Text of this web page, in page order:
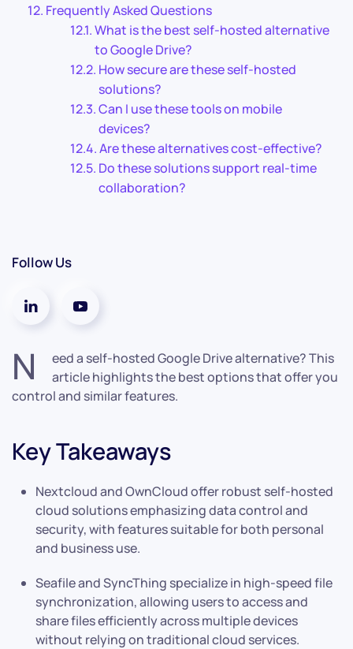
Frequently Asked Questions
What is the best self-hosted alternative
to Google Drive?
How secure are these self-hosted
solutions?
Can I use these tools on mobile
devices?
Are these alternatives cost-effective?
Do these solutions support real-time
collaboration?
Follow Us
N
eed a self-hosted Google Drive alternative? This
article highlights the best options that offer you
control and similar features.
Key Takeaways
Nextcloud and OwnCloud offer robust self-hosted
cloud solutions emphasizing data control and
security, with features suitable for both personal
and business use.
Seafile and SyncThing specialize in high-speed file
synchronization, allowing users to access and
share files efficiently across multiple devices
without relying on traditional cloud services.